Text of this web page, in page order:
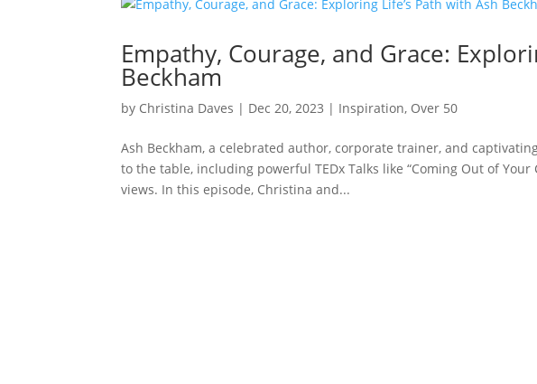
Empathy, Courage, and Grace:
Beckham
by Christina Daves | Dec 20, 2023 | Inspiration, Over 50
Ash Beckham, a celebrated author, corporate trainer, and
to the table, including powerful TEDx Talks like “Coming Out of
views. In this episode, Christina and...